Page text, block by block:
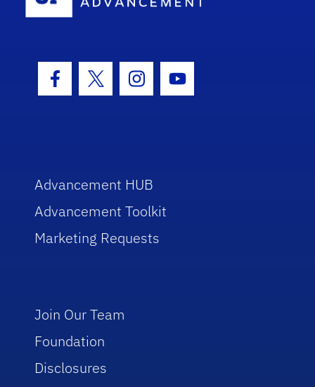
Facebook Icon
Twitter IconInstagram Icon
Youtube Icon
Advancement HUB
Advancement Toolkit
Marketing Requests
Join Our Team
Foundation
Disclosures